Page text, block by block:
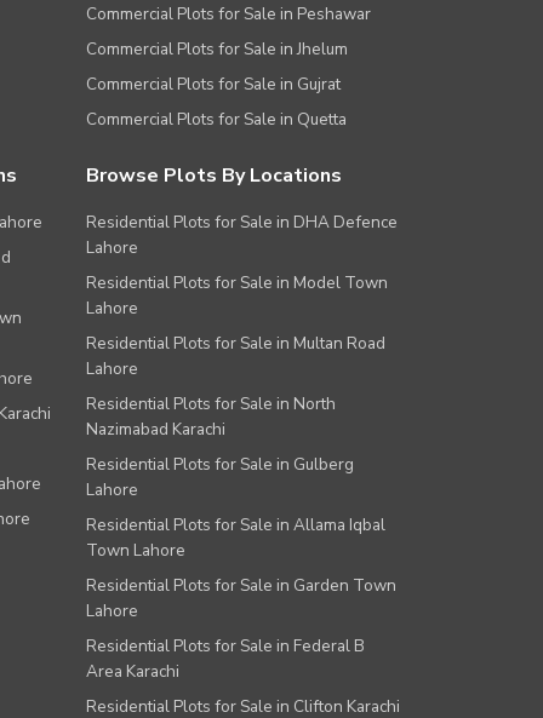
Commercial Plots for Sale in Peshawar
Commercial Plots for Sale in Jhelum
Commercial Plots for Sale in Gujrat
Commercial Plots for Sale in Quetta
Browse Plots By Locations
Residential Plots for Sale in DHA Defence
Lahore
Residential Plots for Sale in Model Town
Lahore
Residential Plots for Sale in Multan Road
Lahore
Residential Plots for Sale in North
Nazimabad Karachi
Residential Plots for Sale in Gulberg
Lahore
Residential Plots for Sale in Allama Iqbal
Town Lahore
Residential Plots for Sale in Garden Town
Lahore
Residential Plots for Sale in Federal B
Area Karachi
Residential Plots for Sale in Clifton Karachi